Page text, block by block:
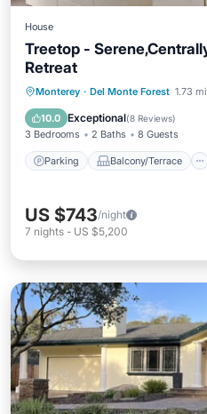
House
Treetop -
Retreat
Monterey · Del Monte Forest 1.73
10.0 Exceptional(8 Reviews)
3 Bedrooms 2 Baths 8 Guests
Parking Balcony/Terrace
Parking Balcony/
Air Conditioner
US $743/night
7 nights - US $5,200